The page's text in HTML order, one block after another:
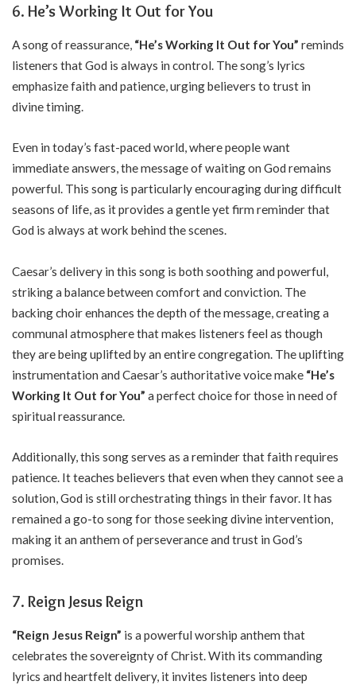
6. He’s Working It Out for You
A song of reassurance, “He’s Working It Out for You” reminds
listeners that God is always in control. The song’s lyrics
emphasize faith and patience, urging believers to trust in
divine timing.
Even in today’s fast-paced world, where people want
immediate answers, the message of waiting on God remains
powerful. This song is particularly encouraging during difficult
seasons of life, as it provides a gentle yet firm reminder that
God is always at work behind the scenes.
Caesar’s delivery in this song is both soothing and powerful,
striking a balance between comfort and conviction. The
backing choir enhances the depth of the message, creating a
communal atmosphere that makes listeners feel as though
they are being uplifted by an entire congregation. The uplifting
instrumentation and Caesar’s authoritative voice make “He’s
Working It Out for You” a perfect choice for those in need of
spiritual reassurance.
Additionally, this song serves as a reminder that faith requires
patience. It teaches believers that even when they cannot see a
solution, God is still orchestrating things in their favor. It has
remained a go-to song for those seeking divine intervention,
making it an anthem of perseverance and trust in God’s
promises.
7. Reign Jesus Reign
“Reign Jesus Reign” is a powerful worship anthem that
celebrates the sovereignty of Christ. With its commanding
lyrics and heartfelt delivery, it invites listeners into deep